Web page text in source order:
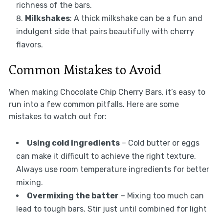
richness of the bars.
Milkshakes: A thick milkshake can be a fun and
indulgent side that pairs beautifully with cherry
flavors.
Common Mistakes to Avoid
When making Chocolate Chip Cherry Bars, it’s easy to
run into a few common pitfalls. Here are some
mistakes to watch out for:
Using cold ingredients– Cold butter or eggs
can make it difficult to achieve the right texture.
Always use room temperature ingredients for better
mixing.
Overmixing the batter – Mixing too much can
lead to tough bars. Stir just until combined for light